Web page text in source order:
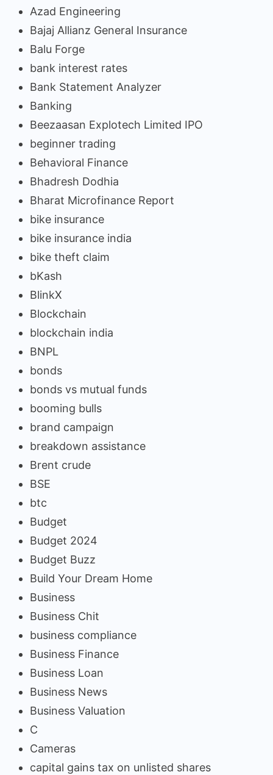
Azad Engineering
Bajaj Allianz General Insurance
Balu Forge
bank interest rates
Bank Statement Analyzer
Banking
Beezaasan Explotech Limited IPO
beginner trading
Behavioral Finance
Bhadresh Dodhia
Bharat Microfinance Report
bike insurance
bike insurance india
bike theft claim
bKash
BlinkX
Blockchain
blockchain india
BNPL
bonds
bonds vs mutual funds
booming bulls
brand campaign
breakdown assistance
Brent crude
BSE
btc
Budget
Budget 2024
Budget Buzz
Build Your Dream Home
Business
Business Chit
business compliance
Business Finance
Business Loan
Business News
Business Valuation
C
Cameras
capital gains tax on unlisted shares